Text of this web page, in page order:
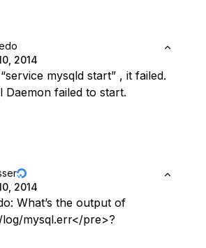
2014
mysqld start” , it failed.
Daemon failed to start.
2014
What’s the output of
mysql.err</pre>?